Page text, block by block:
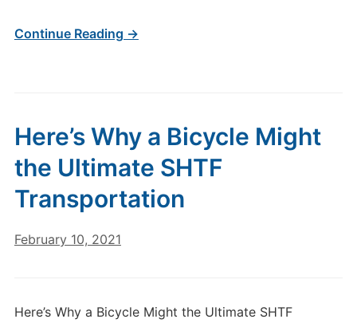
Continue Reading →
Here’s Why a Bicycle Might
the Ultimate SHTF
Transportation
February 10, 2021
Here’s Why a Bicycle Might the Ultimate SHTF